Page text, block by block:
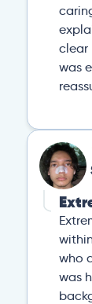
clear
was
who
was